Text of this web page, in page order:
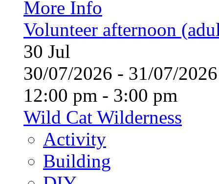
More Info
Volunteer afternoon
30 Jul
30/07/2026 - 31/07/
12:00 pm - 3:00 pm
Wild Cat Wilderness
Activity
Building